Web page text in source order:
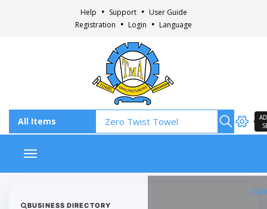
Help Support
User Guide
Registration
Login Language
Toggle navigation
BUSINESS DIRECTORY